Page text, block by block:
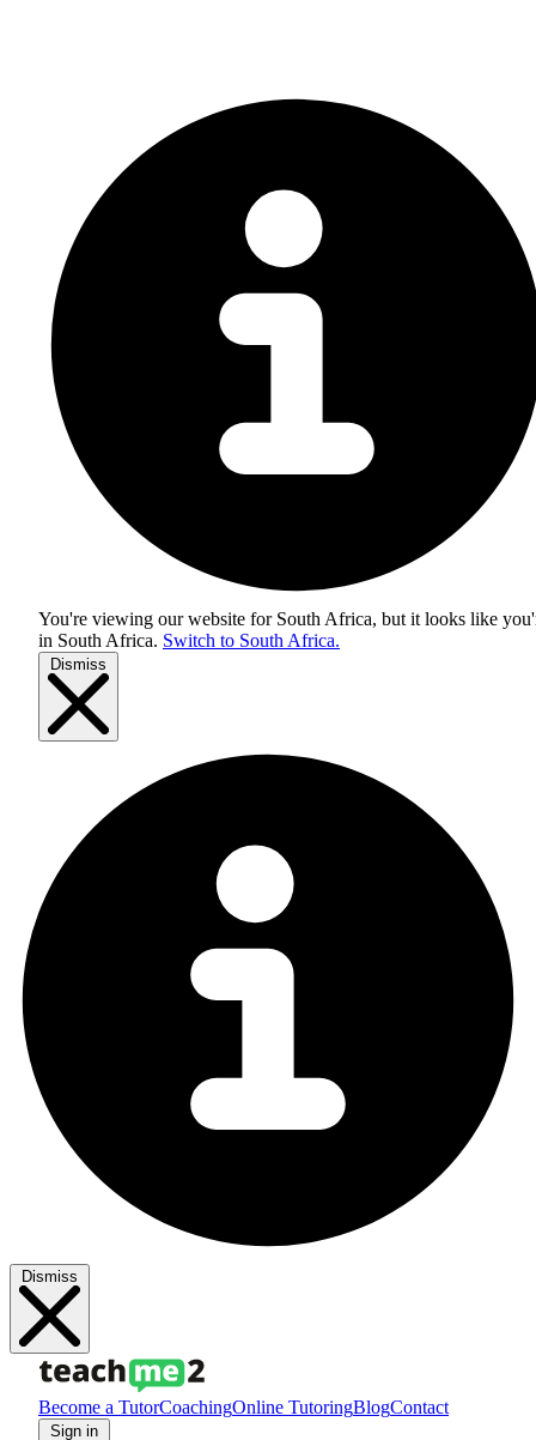
You're viewing our website for South Africa, but it looks like
in South Africa. Switch to South Africa.
Dismiss
Dismiss
Become a TutorCoachingOnline TutoringBlogContact